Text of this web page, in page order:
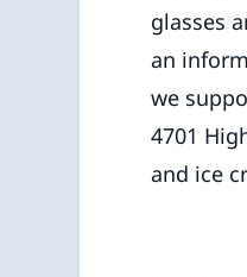
glasses
an
we
4701
and ice